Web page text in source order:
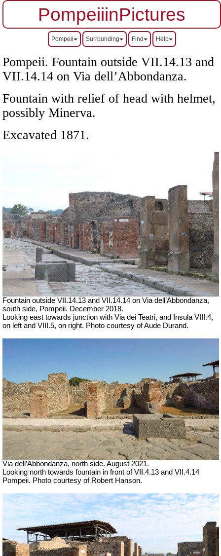
PompeiiinPictures
Pompeii Surrounding Find Help
Pompeii. Fountain outside VII.14.13 and
VII.14.14 on Via dell’Abbondanza.
Fountain with relief of head with helmet,
possibly Minerva.
Excavated 1871.
Fountain outside VII.14.13 and VII.14.14 on Via dell’Abbondanza,
south side, Pompeii. December 2018.
Looking east towards junction with Via dei Teatri, and Insula VIII.4,
on left and VIII.5, on right. Photo courtesy of Aude Durand.
Via dell’Abbondanza, north side. August 2021.
Looking north towards fountain in front of VII.4.13 and VII.4.14
Pompeii. Photo courtesy of Robert Hanson.